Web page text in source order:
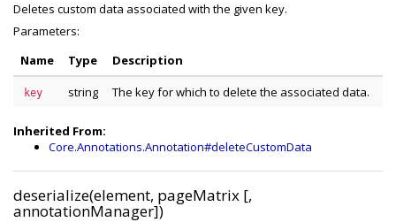
Deletes custom data associated with the given key.
Parameters:
Name
Type Description
key string The key for which to delete the associated data.
Inherited From:
Core.Annotations.Annotation#deleteCustomData
deserialize(element, pageMatrix [,
annotationManager])